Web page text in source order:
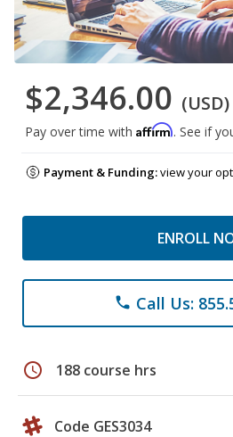
$2,346.00 (USD)
Pay over time with Affirm. See if
Payment & Funding:view your
ENROLL
phone Call Us:
schedule 188 course hrs
Code GES3034